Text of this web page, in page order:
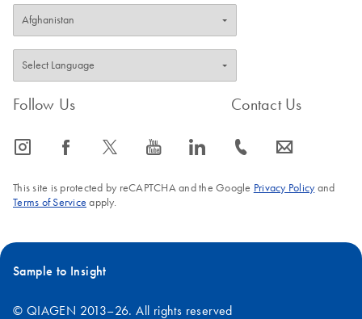
Follow Us
icon_0065_instagram-s icon_0064_facebook-s icon_0340_cc_gen_x-s icon_0077_youtube-s icon_0066_linkedin-s
Contact Us
icon_0072_phone-s icon_0063_envelope-s
This site is protected by reCAPTCHA and the Google Privacy Policyand
Terms of Service apply.
Sample to Insight
© QIAGEN 2013–26. All rights reserved